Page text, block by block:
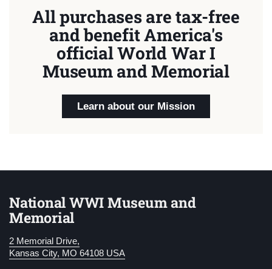
All purchases are tax-free
and benefit America's
official World War I
Museum and Memorial
Learn about our Mission
National WWI Museum and
Memorial
2 Memorial Drive,
Kansas City, MO 64108 USA